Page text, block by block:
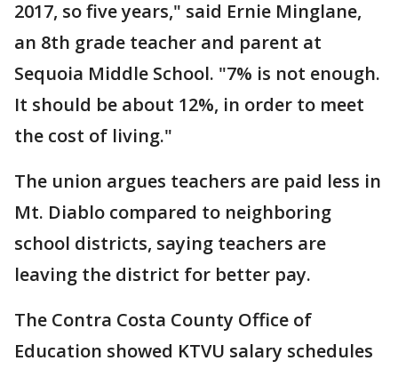
2017, so five years," said Ernie Minglane,
an 8th grade teacher and parent at
Sequoia Middle School. "7% is not enough.
It should be about 12%, in order to meet
the cost of living."
The union argues teachers are paid less in
Mt. Diablo compared to neighboring
school districts, saying teachers are
leaving the district for better pay.
The Contra Costa County Office of
Education showed KTVU salary schedules